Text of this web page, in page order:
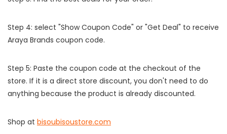
Step 4: select "Show Coupon Code" or "Get Deal" to receive
Araya Brands coupon code.
Step 5: Paste the coupon code at the checkout of the
store. If it is a direct store discount, you don't need to do
anything because the product is already discounted.
Shop at bisoubisoustore.com